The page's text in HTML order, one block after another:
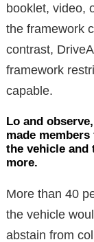
booklet, video,
the framework
contrast,
framework
capable.
Lo and
made
the vehicle and
more.
More than 40
the vehicle
abstain from